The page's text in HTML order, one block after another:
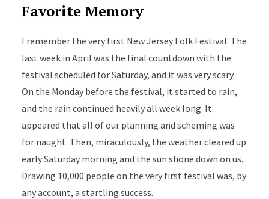
Favorite Memory
I remember the very first New Jersey Folk Festival. The
last week in April was the final countdown with the
festival scheduled for Saturday, and it was very scary.
On the Monday before the festival, it started to rain,
and the rain continued heavily all week long. It
appeared that all of our planning and scheming was
for naught. Then, miraculously, the weather cleared up
early Saturday morning and the sun shone down on us.
Drawing 10,000 people on the very first festival was, by
any account, a startling success.